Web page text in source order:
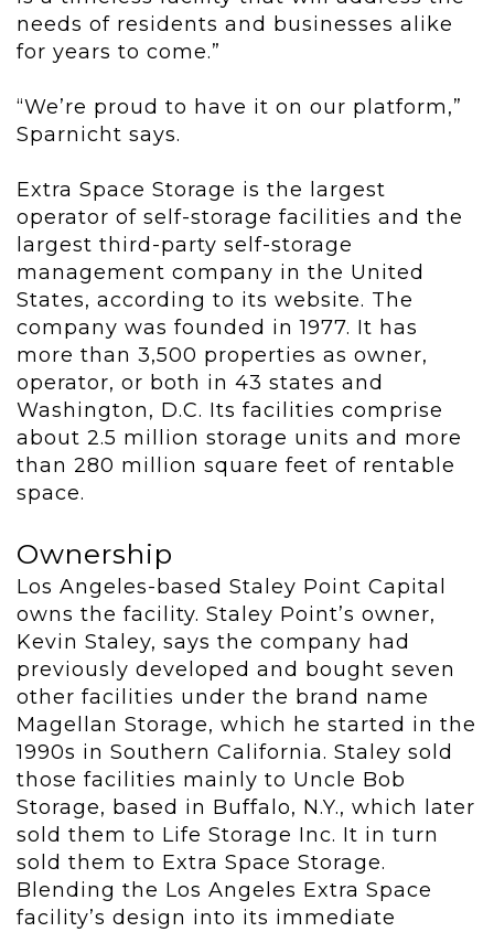
needs of residents and businesses alike
for years to come.”
“We’re proud to have it on our platform,”
Sparnicht says.
Extra Space Storage is the largest
operator of self-storage facilities and the
largest third-party self-storage
management company in the United
States, according to its website. The
company was founded in 1977. It has
more than 3,500 properties as owner,
operator, or both in 43 states and
Washington, D.C. Its facilities comprise
about 2.5 million storage units and more
than 280 million square feet of rentable
space.
Ownership
Los Angeles-based Staley Point Capital
owns the facility. Staley Point’s owner,
Kevin Staley, says the company had
previously developed and bought seven
other facilities under the brand name
Magellan Storage, which he started in the
1990s in Southern California. Staley sold
those facilities mainly to Uncle Bob
Storage, based in Buffalo, N.Y., which later
sold them to Life Storage Inc. It in turn
sold them to Extra Space Storage.
Blending the Los Angeles Extra Space
facility’s design into its immediate